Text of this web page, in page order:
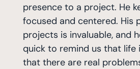
presence to a project. He
focused and centered. His
projects is invaluable, and
quick to remind us that life
that there are real